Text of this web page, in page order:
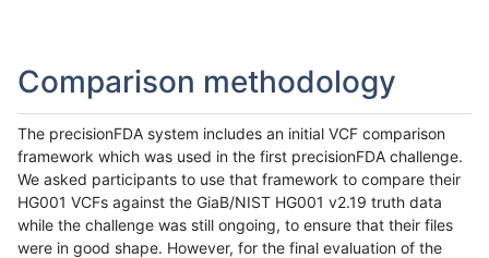
Comparison methodology
The precisionFDA system includes an initial VCF comparison
framework which was used in the first precisionFDA challenge.
We asked participants to use that framework to compare their
HG001 VCFs against the GiaB/NIST HG001 v2.19 truth data
while the challenge was still ongoing, to ensure that their files
were in good shape. However, for the final evaluation of the